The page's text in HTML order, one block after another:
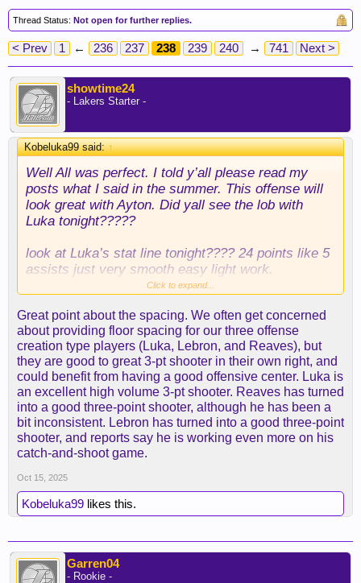
Thread Status: Not open for further replies.
< Prev 1 ← 236 237 238 239 240 → 741 Next >
showtime24
- Lakers Starter -
Kobeluka99 said:↑
Well All was perfect. I told y’all please read my
posts what I said in the summer. This offense will
look great with Ayton. Did yall see the lob with
Luka tonight?????
look at Luka’s stat line tonight???? 24 points like 5
assists just very smooth easy light work.
spacing. Can you imagine when Lebron gets on
this team in this lineup?
you see Reaves.? Ayton only had 10 points but 13
rebounds.
and what doesn’t come up in the stat is the
spacing. What this does for Luka it just spaces the
floor out.
this isn’t Jaxson Hayes where’s there’s no
spacing. What a signing. From a buyout.
Click to expand...
Great point about the spacing. We often get concerned
about providing floor spacing for our three offense
creation type players (Luka, Lebron, and Reaves), but
they are good to great 3-pt shooter in their own right, and
could benefit from having a good offensive center. Luka is
an excellent high volume 3-pt shooter. Reaves has turned
into a good three-point shooter, although he has been a
bit inconsistent. Lebron has turned into a good three-point
shooter, and reports say he is working even more on his
catch-and-shoot game.
Oct 15, 2025
Kobeluka99 likes this.
Garren04
- Rookie -